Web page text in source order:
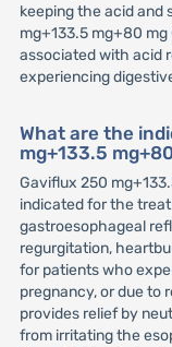
keeping the acid and
mg+133.5 mg+80
associated with acid
experiencing
What are the
mg+133.5
Gaviflux 250
indicated for the
gastroesophageal
regurgitation,
for patients who
pregnancy, or due to
provides relief by
from irritating the